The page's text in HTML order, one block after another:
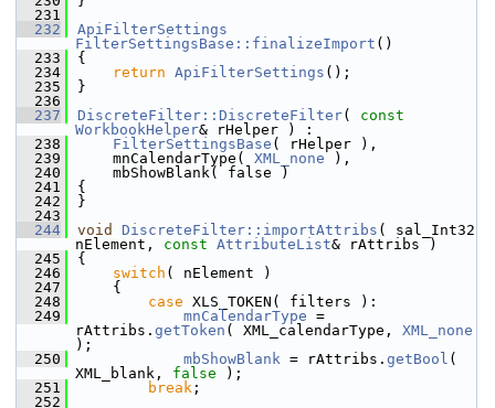
  231
  232
ApiFilterSettings
FilterSettingsBase::finalizeImport ()
  233
{
  234
return ApiFilterSettings ();
  235
}
  236
  237
DiscreteFilter::DiscreteFilter( const
WorkbookHelper& rHelper ) :
  238
FilterSettingsBase ( rHelper ),
  239
    mnCalendarType(
XML_none ),
  240
    mbShowBlank( false )
  241
{
  242
}
  243
  244
void DiscreteFilter::importAttribs ( sal_Int32
nElement, const AttributeList& rAttribs )
  245
{
  246
switch ( nElement )
  247
    {
  248
case XLS_TOKEN( filters ):
  249
mnCalendarType =
rAttribs. getToken ( XML_calendarType, XML_none
);
  250
mbShowBlank = rAttribs. getBool (
XML_blank, false );
  251
break ;
  252